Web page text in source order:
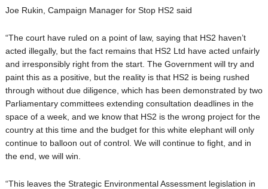
Joe Rukin, Campaign Manager for Stop HS2 said
“The court have ruled on a point of law, saying that HS2 haven’t
acted illegally, but the fact remains that HS2 Ltd have acted unfairly
and irresponsibly right from the start. The Government will try and
paint this as a positive, but the reality is that HS2 is being rushed
through without due diligence, which has been demonstrated by two
Parliamentary committees extending consultation deadlines in the
space of a week, and we know that HS2 is the wrong project for the
country at this time and the budget for this white elephant will only
continue to balloon out of control. We will continue to fight, and in
the end, we will win.
“This leaves the Strategic Environmental Assessment legislation in